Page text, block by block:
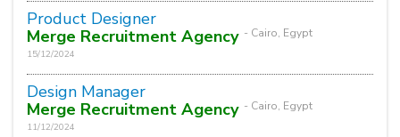
Product Designer
Merge Recruitment Agency - Cairo, Egypt
15/12/2024
Design Manager
Merge Recruitment Agency - Cairo, Egypt
11/12/2024